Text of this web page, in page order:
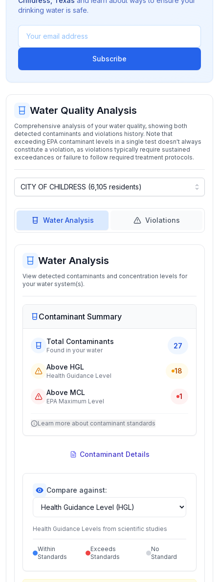
drinking water is safe.
Subscribe
Water Quality Analysis
Comprehensive analysis of your water quality, showing both
detected contaminants and violations history. Note that
exceeding EPA contaminant levels in a single test doesn't always
constitute a violation, as violations typically require sustained
exceedances or failure to follow required treatment protocols.
Water Analysis Violations
Water Analysis
View detected contaminants and concentration levels for
your water system(s).
Contaminant Summary
Total Contaminants
Found in your water
27
Above HGL
Health Guidance Level
18
Above MCL
EPA Maximum Level
1
Learn more about contaminant standards
Contaminant Details
Compare against:
Health Guidance Levels from scientific studies
Within
Standards
Exceeds
Standards
No
Standard